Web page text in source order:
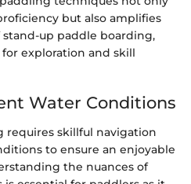
but also amplifies
up paddle boarding,
exploration and skill
Water Conditions
requires skillful navigation
to ensure an enjoyable
the nuances of